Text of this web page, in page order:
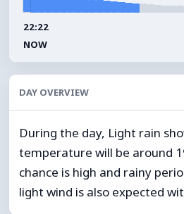
22:22
NOW
DAY OVERVIEW
During the day, Light rain
temperature will be around
chance is high and rainy
light wind is also expected